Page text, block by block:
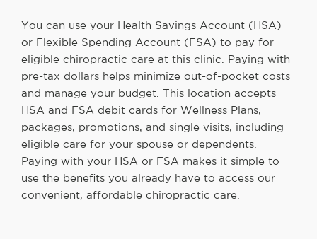
You can use your Health Savings Account (HSA)
or Flexible Spending Account (FSA) to pay for
eligible chiropractic care at this clinic. Paying with
pre-tax dollars helps minimize out-of-pocket costs
and manage your budget. This location accepts
HSA and FSA debit cards for Wellness Plans,
packages, promotions, and single visits, including
eligible care for your spouse or dependents.
Paying with your HSA or FSA makes it simple to
use the benefits you already have to access our
convenient, affordable chiropractic care.